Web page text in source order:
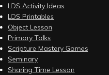
LDS Activity Ideas
LDS Printables
Object Lesson
Primary Talks
Scripture Mastery Games
Seminary
Sharing Time Lesson